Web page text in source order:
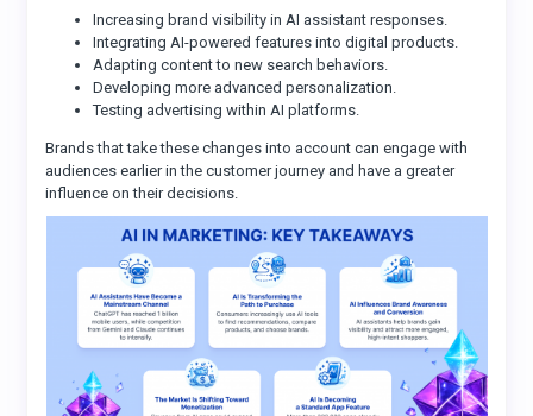
Increasing brand visibility in AI assistant responses.
Integrating AI-powered features into digital products.
Adapting content to new search behaviors.
Developing more advanced personalization.
Testing advertising within AI platforms.
Brands that take these changes into account can engage with
audiences earlier in the customer journey and have a greater
influence on their decisions.